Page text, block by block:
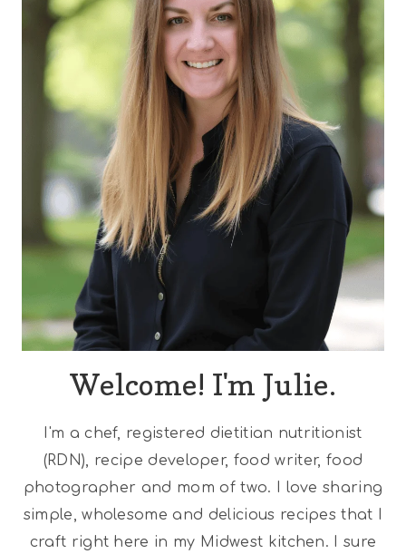
Welcome! I'm Julie.
I'm a chef, registered dietitian nutritionist
(RDN), recipe developer, food writer, food
photographer and mom of two. I love sharing
simple, wholesome and delicious recipes that I
craft right here in my Midwest kitchen. I sure